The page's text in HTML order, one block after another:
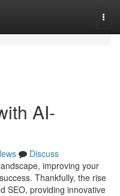
AI-
Discuss
improving your
Thankfully, the rise
SEO, providing innovative